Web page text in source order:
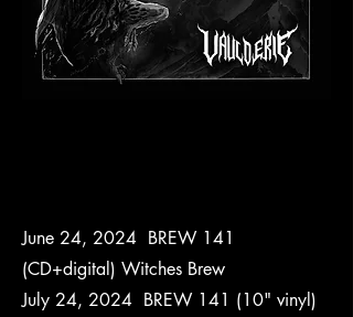
June 24, 2024 BREW 141
(CD+digital) Witches Brew
July 24, 2024 BREW 141 (10" vinyl)